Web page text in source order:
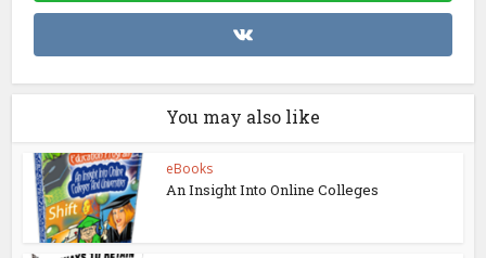
You may also like
eBooks
An Insight Into Online Colleges